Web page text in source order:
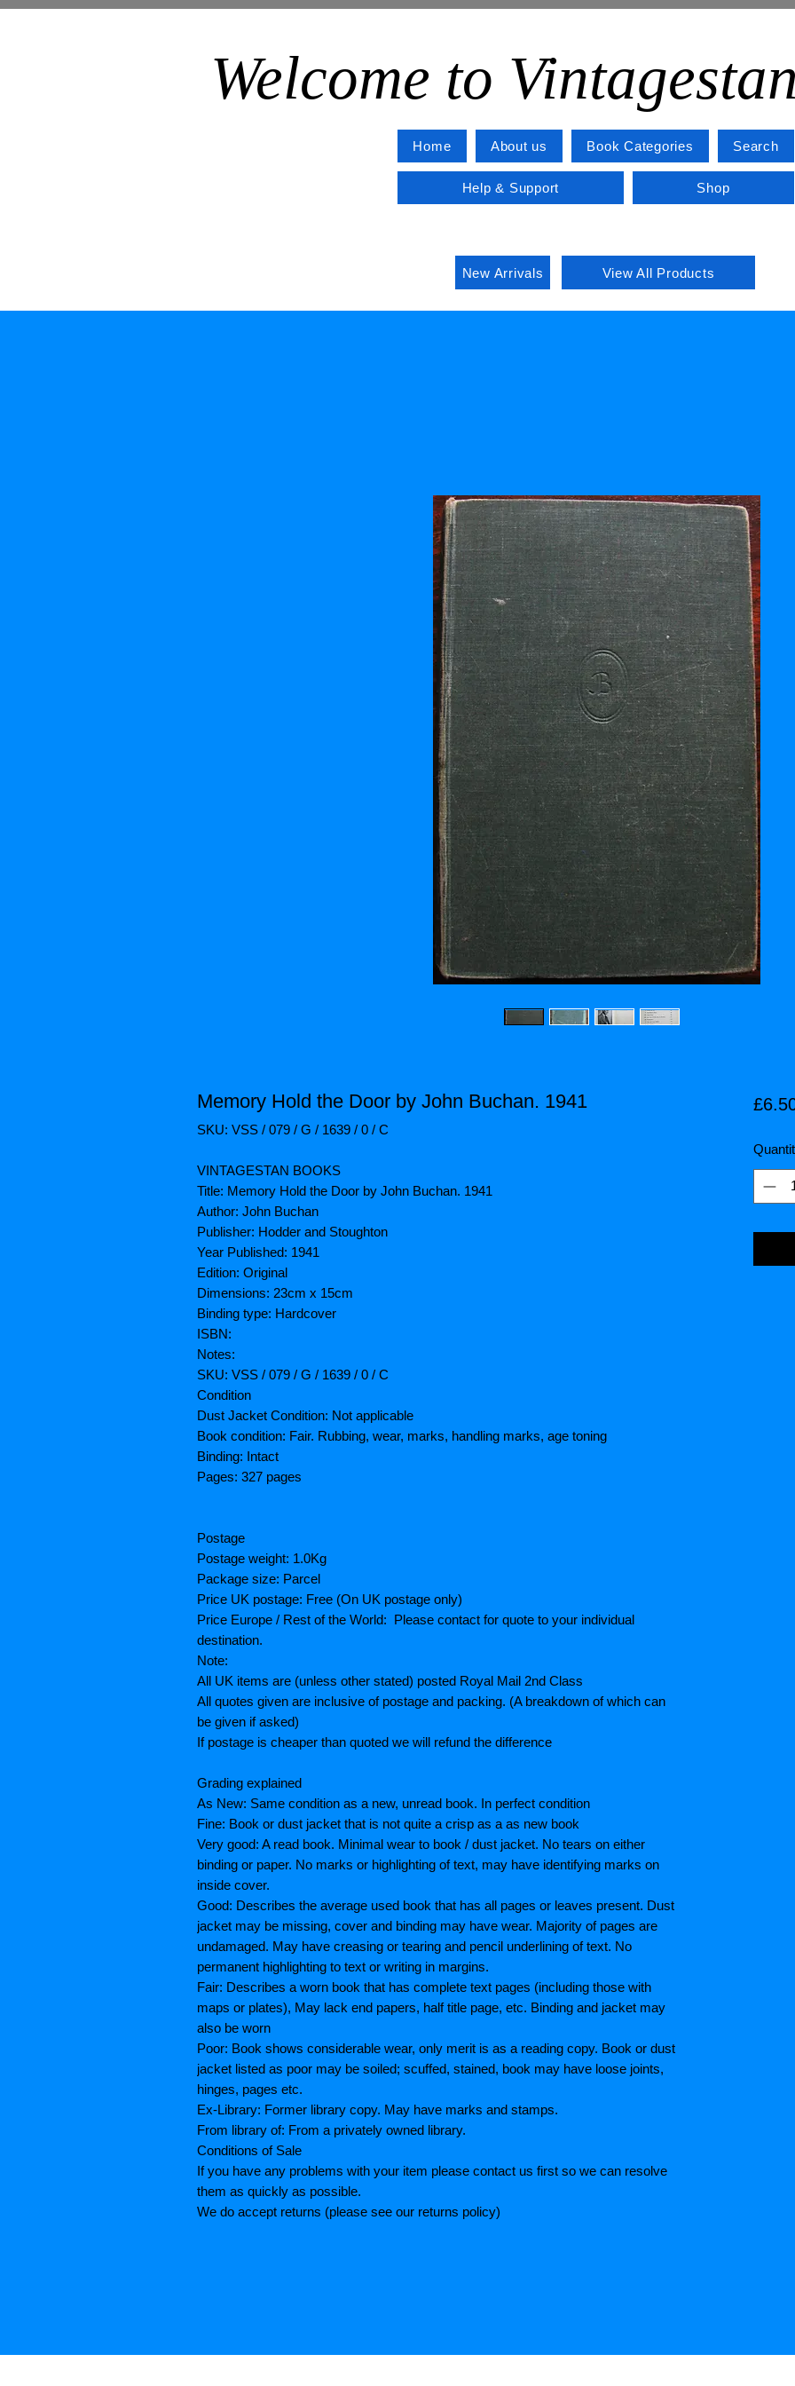
Welcome to
Home About us Book Categories Search
Help & Support Shop
New Arrivals View All Products
Memory Hold the Door by John Buchan. 1941
SKU: VSS / 079 / G / 1639 / 0 / C
VINTAGESTAN BOOKS
Title: Memory Hold the Door by John Buchan. 1941
Author: John Buchan
Publisher: Hodder and Stoughton
Year Published: 1941
Edition: Original
Dimensions: 23cm x 15cm
Binding type: Hardcover
ISBN:
Notes:
SKU: VSS / 079 / G / 1639 / 0 / C
Condition
Dust Jacket Condition: Not applicable
Book condition: Fair. Rubbing, wear, marks, handling marks, age toning
Binding: Intact
Pages: 327 pages
Postage
Postage weight: 1.0Kg
Package size: Parcel
Price UK postage: Free (On UK postage only)
Price Europe / Rest of the World: Please contact for quote to your individual
destination.
Note:
All UK items are (unless other stated) posted Royal Mail 2nd Class
All quotes given are inclusive of postage and packing. (A breakdown of which can
be given if asked)
If postage is cheaper than quoted we will refund the difference
Grading explained
As New: Same condition as a new, unread book. In perfect condition
Fine: Book or dust jacket that is not quite a crisp as a as new book
Very good: A read book. Minimal wear to book / dust jacket. No tears on either
binding or paper. No marks or highlighting of text, may have identifying marks on
inside cover.
Good: Describes the average used book that has all pages or leaves present. Dust
jacket may be missing, cover and binding may have wear. Majority of pages are
undamaged. May have creasing or tearing and pencil underlining of text. No
permanent highlighting to text or writing in margins.
Fair: Describes a worn book that has complete text pages (including those with
maps or plates), May lack end papers, half title page, etc. Binding and jacket may
also be worn
Poor: Book shows considerable wear, only merit is as a reading copy. Book or dust
jacket listed as poor may be soiled; scuffed, stained, book may have loose joints,
hinges, pages etc.
Ex-Library: Former library copy. May have marks and stamps.
From library of: From a privately owned library.
Conditions of Sale
If you have any problems with your item please contact us first so we can resolve
them as quickly as possible.
We do accept returns (please see our returns policy)